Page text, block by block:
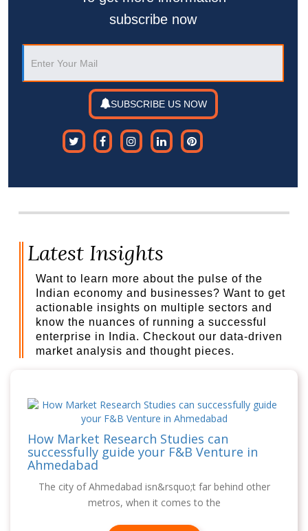
subscribe now
SUBSCRIBE US NOW
Latest Insights
Want to learn more about the pulse of the
Indian economy and businesses? Want to get
actionable insights on multiple sectors and
know the nuances of running a successful
enterprise in India. Checkout our data-driven
market analysis and thought pieces.
How Market Research Studies can
successfully guide your F&B Venture in
Ahmedabad
The city of Ahmedabad isn&rsquo;t far behind other
metros, when it comes to the